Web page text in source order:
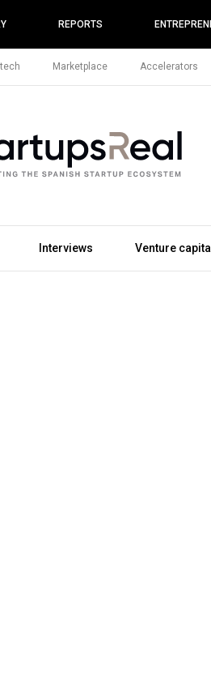
REPORTS
Marketplace Accelerators
Interviews Venture capital